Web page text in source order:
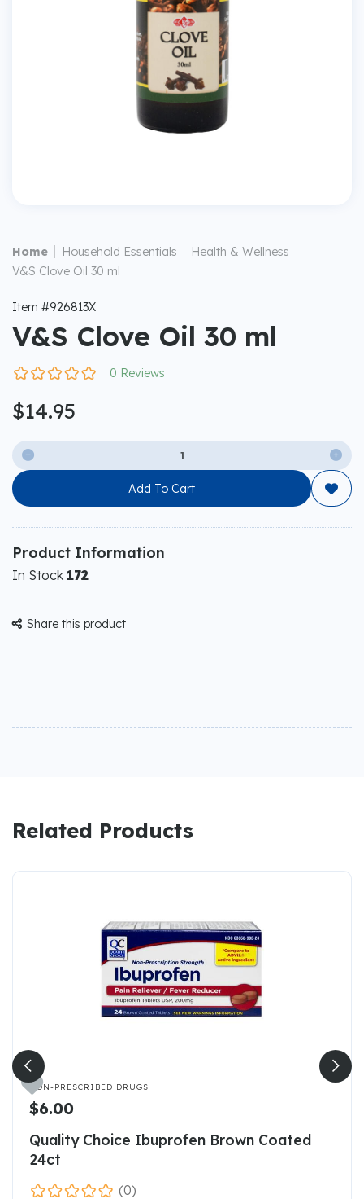
Home Household Essentials Health & Wellness
V&S Clove Oil 30 ml
Item #926813X
V&S Clove Oil 30 ml
0 Reviews
$14.95
 
Add To Cart 
Product Information
In Stock 172
 Share this product
Related Products
NON-PRESCRIBED DRUGS
$6.00
Quality Choice Ibuprofen Brown Coated
24ct
(0)